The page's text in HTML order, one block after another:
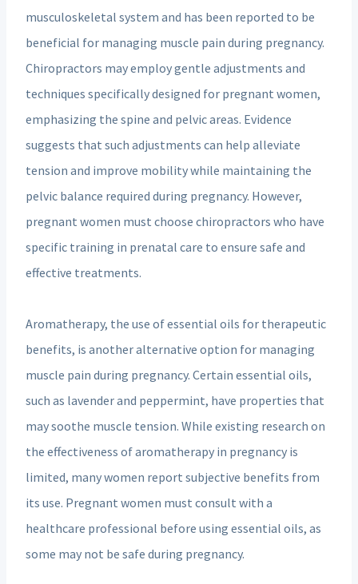
musculoskeletal system and has been reported to be
beneficial for managing muscle pain during pregnancy.
Chiropractors may employ gentle adjustments and
techniques specifically designed for pregnant women,
emphasizing the spine and pelvic areas. Evidence
suggests that such adjustments can help alleviate
tension and improve mobility while maintaining the
pelvic balance required during pregnancy. However,
pregnant women must choose chiropractors who have
specific training in prenatal care to ensure safe and
effective treatments.
Aromatherapy, the use of essential oils for therapeutic
benefits, is another alternative option for managing
muscle pain during pregnancy. Certain essential oils,
such as lavender and peppermint, have properties that
may soothe muscle tension. While existing research on
the effectiveness of aromatherapy in pregnancy is
limited, many women report subjective benefits from
its use. Pregnant women must consult with a
healthcare professional before using essential oils, as
some may not be safe during pregnancy.